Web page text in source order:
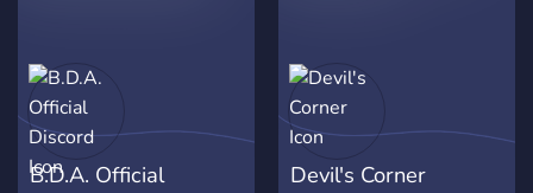
B.D.A. Official
Devil's Corner